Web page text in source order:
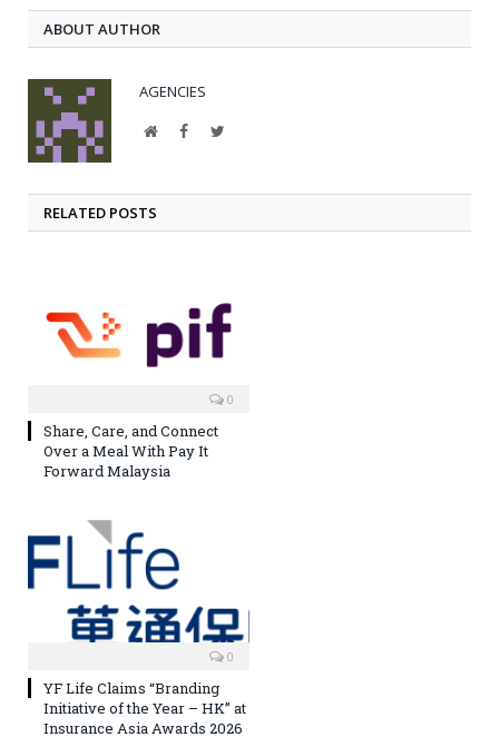
ABOUT AUTHOR
AGENCIES
WebsiteFacebookTwitter
RELATED POSTS
0
Share, Care, and Connect
Over a Meal With Pay It
Forward Malaysia
0
YF Life Claims “Branding
Initiative of the Year – HK” at
Insurance Asia Awards 2026